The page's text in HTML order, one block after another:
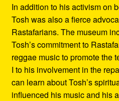
In addition to his activism on
Tosh was also a fierce
Rastafarians. The museum
Tosh’s commitment to
reggae music to promote the
I to his involvement in the
can learn about Tosh’s
influenced his music and his